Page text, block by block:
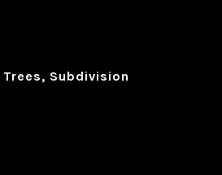
Subdivision